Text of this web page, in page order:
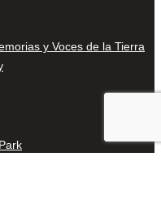
y Voces de la Tierra